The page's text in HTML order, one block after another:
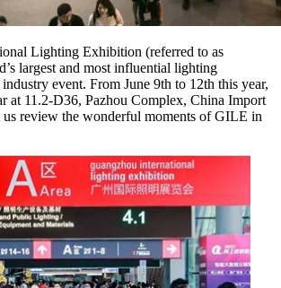
Lighting Exhibition (referred to as
largest and most influential lighting
event. From June 9th to 12th this year,
at 11.2-D36, Pazhou Complex, China Import
review the wonderful moments of GILE in